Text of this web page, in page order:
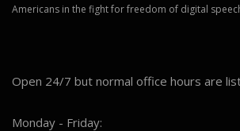
Americans in the fight for freedom of digital
Open 24/7 but normal office hours are
Monday - Friday: